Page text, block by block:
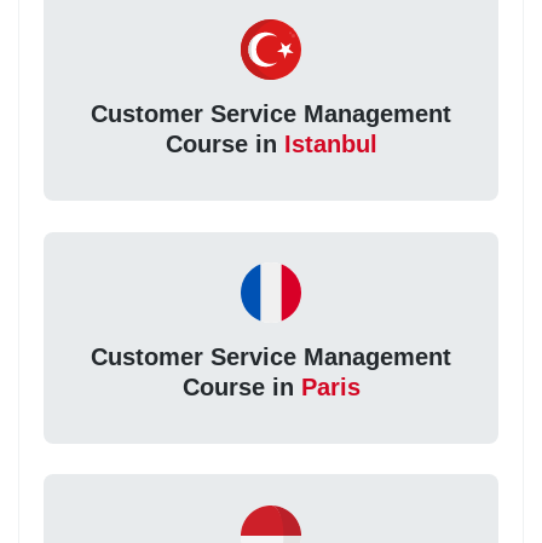
Customer Service Management
Course in Istanbul
Customer Service Management
Course in Paris